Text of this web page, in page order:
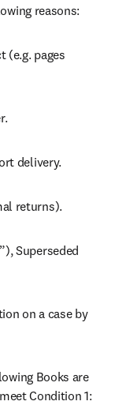
reasons:
(e.g. pages
delivery.
returns).
Superseded
on a case by
Books are
Condition 1: